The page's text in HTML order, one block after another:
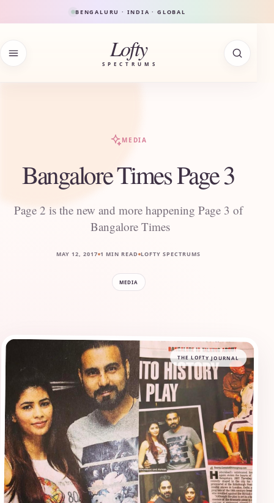
BENGALURU · INDIA · GLOBAL
Lofty
SPECTRUMS
MEDIA
Bangalore Times Page 3
Page 2 is the new and more happening Page 3 of
Bangalore Times
MAY 12, 2017 1 MIN READ LOFTY SPECTRUMS
MEDIA
THE LOFTY JOURNAL